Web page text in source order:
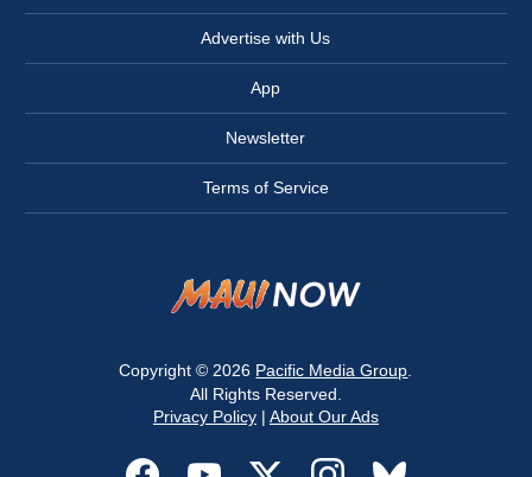
Advertise with Us
App
Newsletter
Terms of Service
Copyright © 2026 Pacific Media Group
All Rights Reserved.
Privacy Policy| About Our Ads